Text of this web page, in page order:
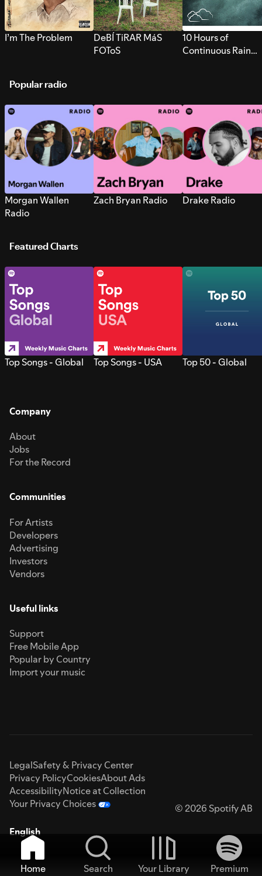
I’m The Problem
DeBÍ TiRAR MáS
FOToS
10 Hours of
Continuous Rain
Popular radio
Morgan Wallen
Radio
Zach Bryan Radio Drake Radio
Featured Charts
Top Songs - Global Top Songs - USA Top 50 - Global
Company
About
Jobs
For the Record
Communities
For Artists
Developers
Advertising
Investors
Vendors
Useful links
Support
Free Mobile App
Popular by Country
Import your music
LegalSafety & Privacy Center
Privacy PolicyCookiesAbout Ads
AccessibilityNotice at Collection
Your Privacy Choices
© 2026 Spotify AB
English
Home Search Your Library
Premium